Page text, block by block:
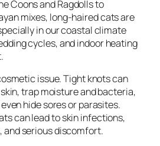
Coons and Ragdolls to
mixes, long-haired cats are
in our coastal climate
cycles, and indoor heating
issue. Tight knots can
trap moisture and bacteria,
hide sores or parasites.
can lead to skin infections,
and serious discomfort.